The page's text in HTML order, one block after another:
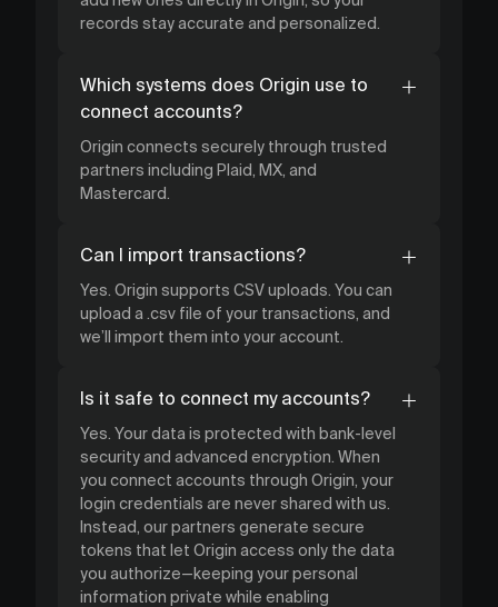
records stay accurate and personalized.
Which systems does Origin use to
connect accounts?
Origin connects securely through trusted
partners including Plaid, MX, and
Mastercard.
Can I import transactions?
Yes. Origin supports CSV uploads. You can
upload a .csv file of your transactions, and
we’ll import them into your account.
Is it safe to connect my accounts?
Yes. Your data is protected with bank-level
security and advanced encryption. When
you connect accounts through Origin, your
login credentials are never shared with us.
Instead, our partners generate secure
tokens that let Origin access only the data
you authorize—keeping your personal
information private while enabling